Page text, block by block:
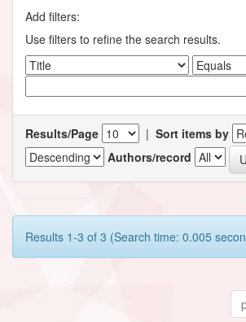
Add filters:
Use filters to refine the search results.
Results/Page | Sort items by
Authors/record
Results 1-3 of 3 (Search time: 0.005